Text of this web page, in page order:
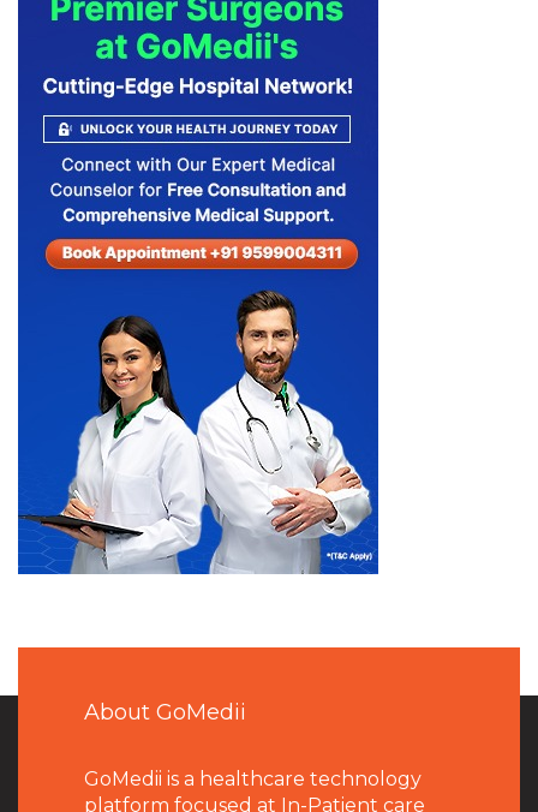
About GoMedii
GoMedii is a healthcare technology
platform focused at In-Patient care